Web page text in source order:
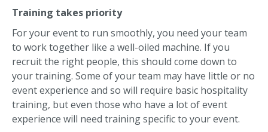
Training takes priority
For your event to run smoothly, you need your team
to work together like a well-oiled machine. If you
recruit the right people, this should come down to
your training. Some of your team may have little or no
event experience and so will require basic hospitality
training, but even those who have a lot of event
experience will need training specific to your event.